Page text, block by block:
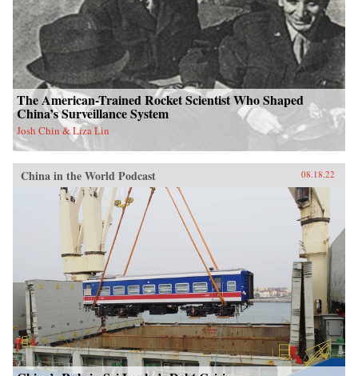
The American-Trained Rocket Scientist Who Shaped
China’s Surveillance System
Josh Chin & Liza Lin
China in the World Podcast 08.18.22